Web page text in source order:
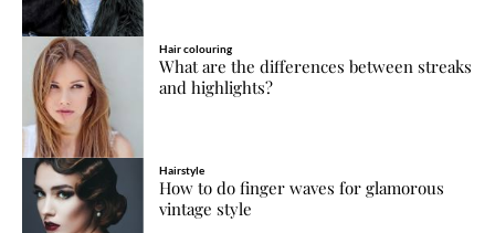
Hair colouring
What are the differences between streaks
and highlights?
Hairstyle
How to do finger waves for glamorous
vintage style